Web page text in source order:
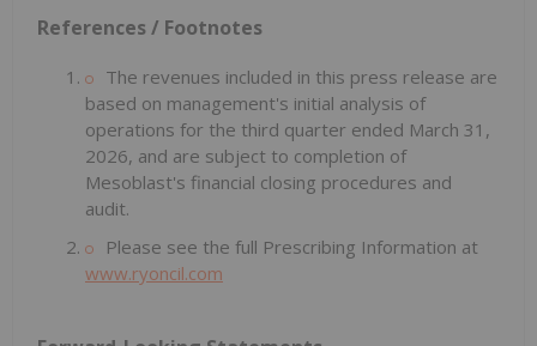
References / Footnotes
The revenues included in this press release are
based on management's initial analysis of
operations for the third quarter ended March 31,
2026, and are subject to completion of
Mesoblast's financial closing procedures and
audit.
Please see the full Prescribing Information at
www.ryoncil.com